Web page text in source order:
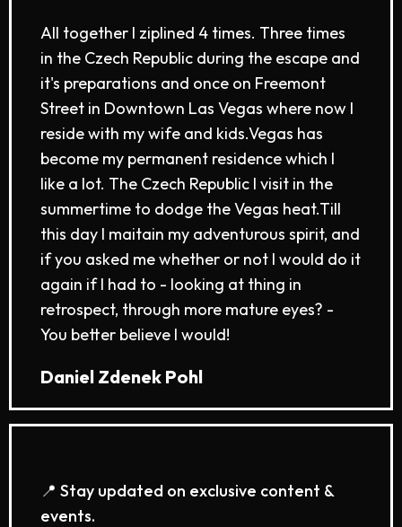
All together I ziplined 4 times. Three times
in the Czech Republic during the escape and
it's preparations and once on Freemont
Street in Downtown Las Vegas where now I
reside with my wife and kids.​Vegas has
become my permanent residence which I
like a lot. The Czech Republic I visit in the
summertime to dodge the Vegas heat.​Till
this day I maitain my adventurous spirit, and
if you asked me whether or not I would do it
again if I had to - looking at thing in
retrospect, through more mature eyes? -
You better believe I would!
Daniel Zdenek Pohl
📍 Stay updated on exclusive content &
events.